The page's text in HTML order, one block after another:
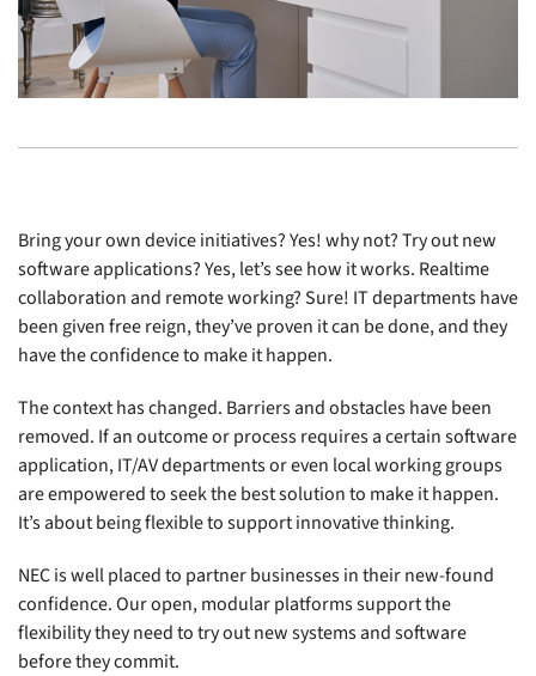
Bring your own device initiatives? Yes! why not? Try out new
software applications? Yes, let’s see how it works. Realtime
collaboration and remote working? Sure! IT departments have
been given free reign, they’ve proven it can be done, and they
have the confidence to make it happen.
The context has changed. Barriers and obstacles have been
removed. If an outcome or process requires a certain software
application, IT/AV departments or even local working groups
are empowered to seek the best solution to make it happen.
It’s about being flexible to support innovative thinking.
NEC is well placed to partner businesses in their new-found
confidence. Our open, modular platforms support the
flexibility they need to try out new systems and software
before they commit.